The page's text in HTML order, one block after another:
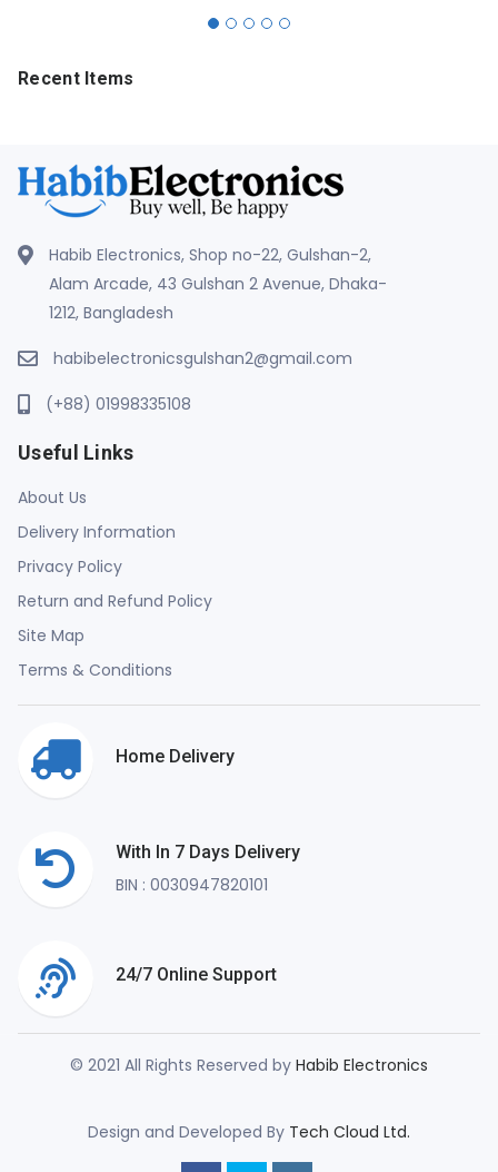
Recent Items
Habib Electronics, Shop no-22, Gulshan-2,
Alam Arcade, 43 Gulshan 2 Avenue, Dhaka-
1212, Bangladesh
habibelectronicsgulshan2@gmail.com
(+88) 01998335108
Useful Links
About Us
Delivery Information
Privacy Policy
Return and Refund Policy
Site Map
Terms & Conditions
Home Delivery
With In 7 Days Delivery
BIN : 0030947820101
24/7 Online Support
© 2021 All Rights Reserved by Habib Electronics
Design and Developed By Tech Cloud Ltd.